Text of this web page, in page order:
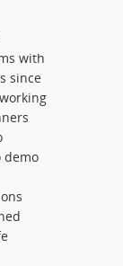
with
since
demo